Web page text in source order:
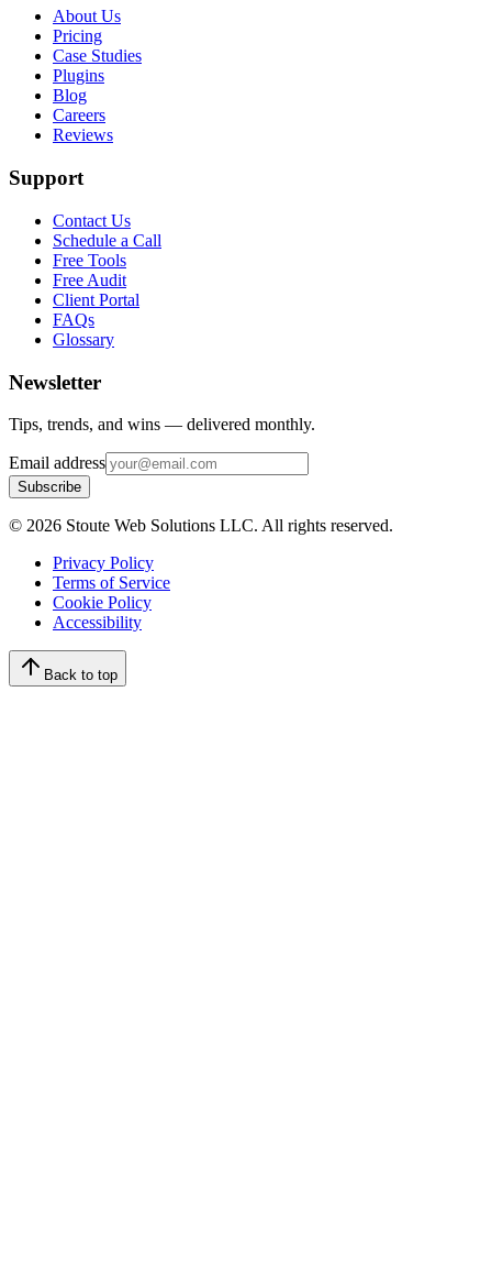
About Us
Pricing
Case Studies
Plugins
Blog
Careers
Reviews
Support
Contact Us
Schedule a Call
Free Tools
Free Audit
Client Portal
FAQs
Glossary
Newsletter
Tips, trends, and wins — delivered monthly.
Email address
Subscribe
© 2026 Stoute Web Solutions LLC. All rights reserved.
Privacy Policy
Terms of Service
Cookie Policy
Accessibility
Back to top